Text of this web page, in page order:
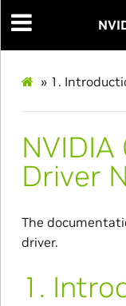
» 1.
Driver
The
driver.
1.